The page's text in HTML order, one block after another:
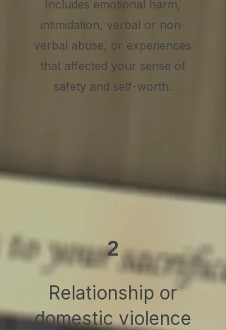
Includes emotional harm,
intimidation, verbal or non-
verbal abuse, or experiences
that affected your sense of
safety and self-worth.
2
Relationship or
domestic violence